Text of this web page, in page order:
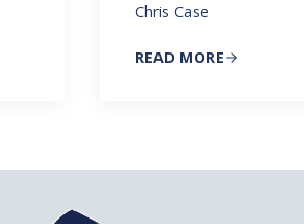
Chris Case
READ MORE